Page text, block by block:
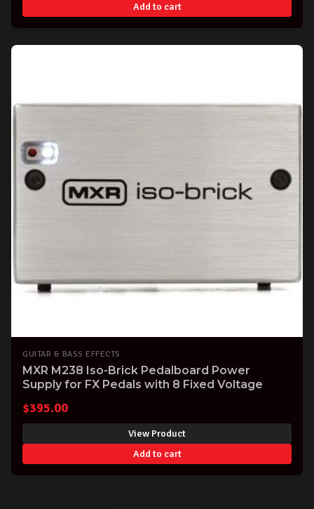
Add to cart
GUITAR & BASS EFFECTS
MXR M238 Iso-Brick Pedalboard Power
Supply for FX Pedals with 8 Fixed Voltage
$395.00
View Product
Add to cart